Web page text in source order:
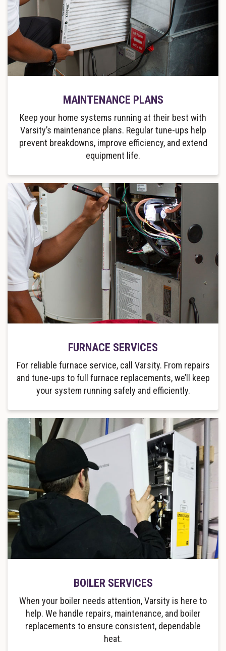
MAINTENANCE PLANS
Keep your home systems running at their best with
Varsity’s maintenance plans. Regular tune-ups help
prevent breakdowns, improve efficiency, and extend
equipment life.
FURNACE SERVICES
For reliable furnace service, call Varsity. From repairs
and tune-ups to full furnace replacements, we’ll keep
your system running safely and efficiently.
BOILER SERVICES
When your boiler needs attention, Varsity is here to
help. We handle repairs, maintenance, and boiler
replacements to ensure consistent, dependable
heat.